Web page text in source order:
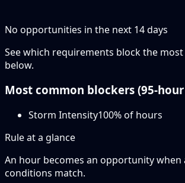
No opportunities in the next 14days
See which requirements block the
below.
Most common blockers (95-hour
Storm Intensity100% of hours
Rule at a glance
An hour becomes an opportunity when
conditions match.